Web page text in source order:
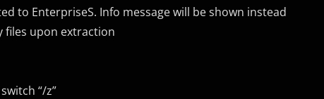
to EnterpriseS. Info message will be shown instead
files upon extraction
“/z”